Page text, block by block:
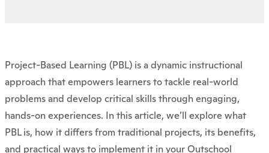
Project-Based Learning (PBL) is a dynamic instructional
approach that empowers learners to tackle real-world
problems and develop critical skills through engaging,
hands-on experiences. In this article, we’ll explore what
PBL is, how it differs from traditional projects, its benefits,
and practical ways to implement it in your Outschool